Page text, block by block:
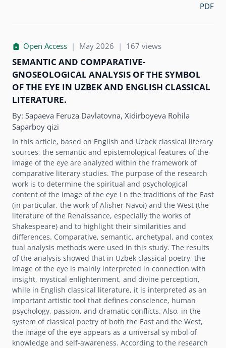
PDF
Open Access | May 2026 | 167 views
SEMANTIC AND COMPARATIVE-
GNOSEOLOGICAL ANALYSIS OF THE SYMBOL
OF THE EYE IN UZBEK AND ENGLISH CLASSICAL
LITERATURE.
By: Sapaeva Feruza Davlatovna, Xidirboyeva Rohila
Saparboy qizi
In this article, based on English and Uzbek classical literary
sources, the semantic and epistemological features of the
image of the eye are analyzed within the framework of
comparative literary studies. The purpose of the research
work is to determine the spiritual and psychological
content of the image of the eye i n the traditions of the East
(in particular, the work of Alisher Navoi) and the West (the
literature of the Renaissance, especially the works of
Shakespeare) and to highlight their similarities and
differences. Comparative, semantic, archetypal, and contex
tual analysis methods were used in this study. The results
of the analysis showed that in Uzbek classical poetry, the
image of the eye is mainly interpreted in connection with
insight, mystical enlightenment, and divine perception,
while in English classical literature, it is interpreted as an
important artistic tool that defines conscience, human
psychology, passion, and dramatic conflicts. Also, in the
system of classical poetry of both the East and the West,
the image of the eye appears as a universal sy mbol of
knowledge and self-awareness. According to the research